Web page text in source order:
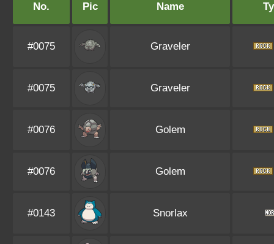
No. Pic Name
#0075 Graveler
#0075 Graveler
#0076 Golem
#0076 Golem
#0143 Snorlax